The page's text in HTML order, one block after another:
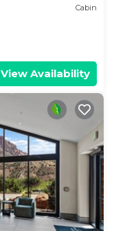
Cabin
View Availability